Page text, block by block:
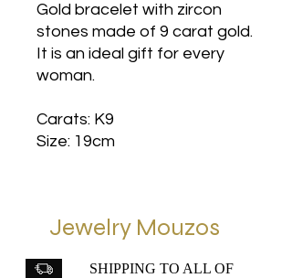
Gold bracelet with zircon
stones made of 9 carat gold.
It is an ideal gift for every
woman.
Carats: K9
Size: 19cm
Jewelry Mouzos
SHIPPING TO ALL OF